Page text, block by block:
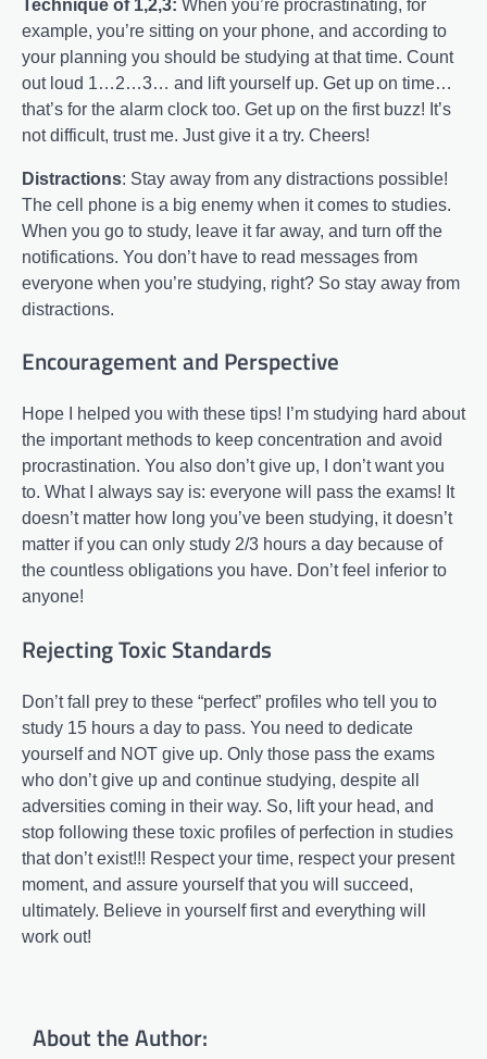
Technique of 1,2,3: When you’re procrastinating, for
example, you’re sitting on your phone, and according to
your planning you should be studying at that time. Count
out loud 1…2…3… and lift yourself up. Get up on time…
that’s for the alarm clock too. Get up on the first buzz! It’s
not difficult, trust me. Just give it a try. Cheers!
Distractions: Stay away from any distractions possible!
The cell phone is a big enemy when it comes to studies.
When you go to study, leave it far away, and turn off the
notifications. You don’t have to read messages from
everyone when you’re studying, right? So stay away from
distractions.
Encouragement and Perspective
Hope I helped you with these tips! I’m studying hard about
the important methods to keep concentration and avoid
procrastination. You also don’t give up, I don’t want you
to. What I always say is: everyone will pass the exams! It
doesn’t matter how long you’ve been studying, it doesn’t
matter if you can only study 2/3 hours a day because of
the countless obligations you have. Don’t feel inferior to
anyone!
Rejecting Toxic Standards
Don’t fall prey to these “perfect” profiles who tell you to
study 15 hours a day to pass. You need to dedicate
yourself and NOT give up. Only those pass the exams
who don’t give up and continue studying, despite all
adversities coming in their way. So, lift your head, and
stop following these toxic profiles of perfection in studies
that don’t exist!!! Respect your time, respect your present
moment, and assure yourself that you will succeed,
ultimately. Believe in yourself first and everything will
work out!
About the Author: